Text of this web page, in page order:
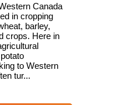
Canada
in cropping
barley,
crops. Here in
to Western
tur...